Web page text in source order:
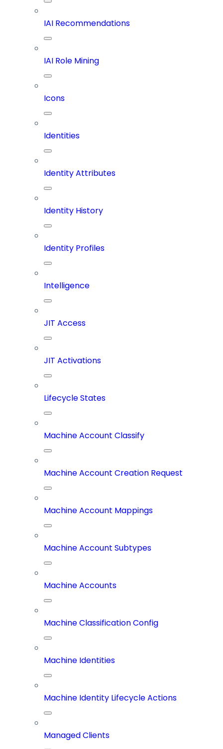
IAI Recommendations
IAI Role Mining
Icons
Identities
Identity Attributes
Identity History
Identity Profiles
Intelligence
JIT Access
JIT Activations
Lifecycle States
Machine Account Classify
Machine Account Creation Request
Machine Account Mappings
Machine Account Subtypes
Machine Accounts
Machine Classification Config
Machine Identities
Machine Identity Lifecycle Actions
Managed Clients